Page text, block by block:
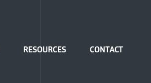
RESOURCES CONTACT